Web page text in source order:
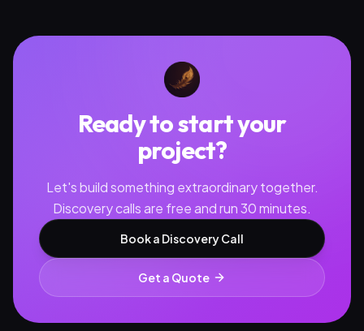
Ready to start your
project?
Let's build something extraordinary together.
Discovery calls are free and run 30 minutes.
Book a Discovery Call
Get a Quote